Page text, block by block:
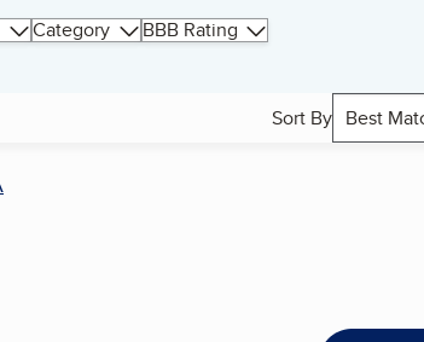
Category BBB Rating
Sort By Best